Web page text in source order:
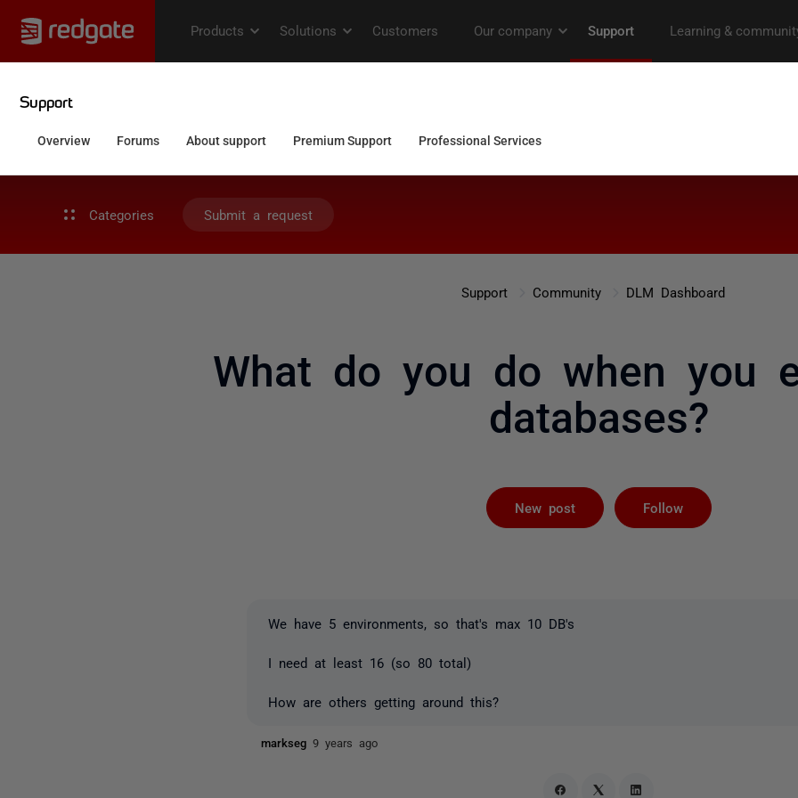
Categories Submit a request
Support Community DLM Dashboard
What do you do when you
databases?
New post Follow
We have 5 environments, so that's max 10 DB's
I need at least 16 (so 80 total)
How are others getting around this?
markseg9 years ago